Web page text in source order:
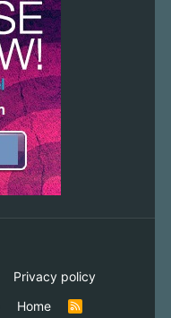
Privacy policy
Home
R